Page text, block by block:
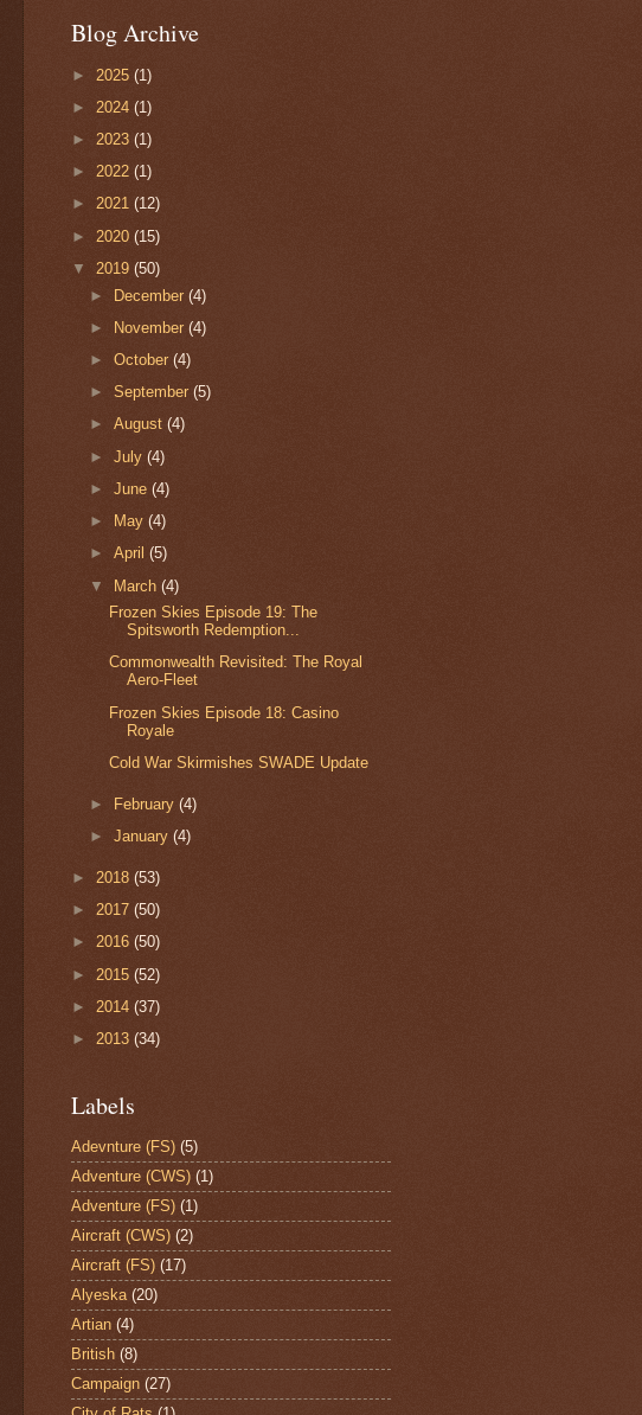
Blog Archive
► 2025 (1)
► 2024 (1)
► 2023 (1)
► 2022 (1)
► 2021 (12)
► 2020 (15)
▼ 2019 (50)
► December(4)
►
November(4)
►October(4)
►September(5)
►August(4)
►July(4)
►June(4)
►
May(4)
►April(5)
▼ March(4)
Frozen Skies Episode 19: The
Spitsworth Redemption...
Commonwealth Revisited: The Royal
Aero-Fleet
Frozen Skies Episode 18: Casino
Royale
Cold War Skirmishes SWADE Update
► February(4)
►January(4)
► 2018 (53)
► 2017 (50)
► 2016 (50)
► 2015 (52)
► 2014 (37)
► 2013 (34)
Labels
Adevnture (FS) (5)
Adventure (CWS) (1)
Adventure (FS) (1)
Aircraft (CWS) (2)
Aircraft (FS) (17)
Alyeska (20)
Artian (4)
British (8)
Campaign (27)